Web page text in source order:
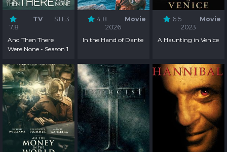
7.8
TV S1:E3
And Then There
Were None - Season 1
4.8
Movie
2026
In the Hand of Dante
6.5
Movie
2023
A Haunting in Venice